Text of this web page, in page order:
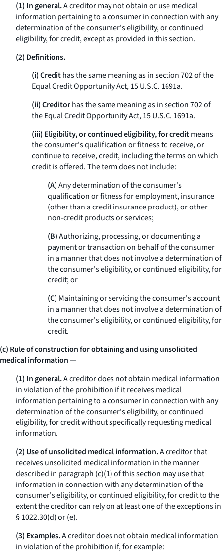
(1) In general.A creditor may not obtain or use medical
information pertaining to a consumer in connection with any
determination of the consumer's eligibility, or continued
eligibility, for credit, except as provided in this section.
(2) Definitions.
(i) Credithas the same meaning as in section 702 of the
Equal Credit Opportunity Act, 15 U.S.C. 1691a.
(ii) Creditorhas the same meaning as in section 702 of
the Equal Credit Opportunity Act, 15 U.S.C. 1691a.
(iii) Eligibility, or continued eligibility, for creditmeans
the consumer's qualification or fitness to receive, or
continue to receive, credit, including the terms on which
credit is offered. The term does not include:
(A)Any determination of the consumer's
qualification or fitness for employment, insurance
(other than a credit insurance product), or other
non-credit products or services;
(B)Authorizing, processing, or documenting a
payment or transaction on behalf of the consumer
in a manner that does not involve a determination of
the consumer's eligibility, or continued eligibility, for
credit; or
(C) Maintaining or servicing the consumer's account
in a manner that does not involve a determination of
the consumer's eligibility, or continued eligibility, for
credit.
(c) Rule of construction for obtaining and using unsolicited
medical information—
(1) In general.A creditor does not obtain medical information
in violation of the prohibition if it receives medical
information pertaining to a consumer in connection with any
determination of the consumer's eligibility, or continued
eligibility, for credit without specifically requesting medical
information.
(2) Use of unsolicited medical information.A creditor that
receives unsolicited medical information in the manner
described in paragraph (c)(1) of this section may use that
information in connection with any determination of the
consumer's eligibility, or continued eligibility, for credit to the
extent the creditor can rely on at least one of the exceptions in
§ 1022.30(d) or (e).
(3) Examples.A creditor does not obtain medical information
in violation of the prohibition if, for example: